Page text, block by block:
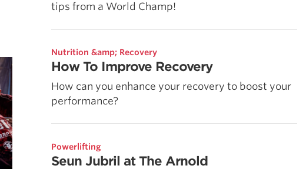
tips from a World Champ!
Nutrition &amp; Recovery
How To Improve Recovery
How can you enhance your recovery to boost your
performance?
Powerlifting
Seun Jubril at The Arnold